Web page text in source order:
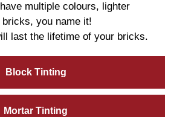
Block Tinting
Mortar Tinting
multiple colours, lighter
you name it!
last the lifetime of your bricks.